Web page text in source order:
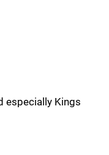
especially Kings